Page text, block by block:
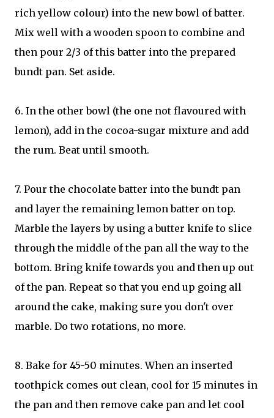
rich yellow colour) into the new bowl of batter.
Mix well with a wooden spoon to combine and
then pour 2/3 of this batter into the prepared
bundt pan. Set aside.
6. In the other bowl (the one not flavoured with
lemon), add in the cocoa-sugar mixture and add
the rum. Beat until smooth.
7. Pour the chocolate batter into the bundt pan
and layer the remaining lemon batter on top.
Marble the layers by using a butter knife to slice
through the middle of the pan all the way to the
bottom. Bring knife towards you and then up out
of the pan. Repeat so that you end up going all
around the cake, making sure you don't over
marble. Do two rotations, no more.
8. Bake for 45-50 minutes. When an inserted
toothpick comes out clean, cool for 15 minutes in
the pan and then remove cake pan and let cool